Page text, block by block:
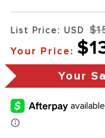
List Price: USD
Your Price:
Your